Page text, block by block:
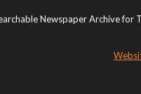
Newspaper Archive for